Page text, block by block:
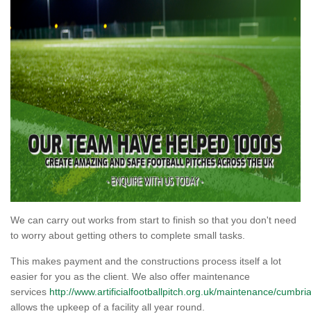
We can carry out works from start to finish so that you don't need
to worry about getting others to complete small tasks.
This makes payment and the constructions process itself a lot
easier for you as the client. We also offer maintenance
services http://www.artificialfootballpitch.org.uk/maintenance/
allows the upkeep of a facility all year round.